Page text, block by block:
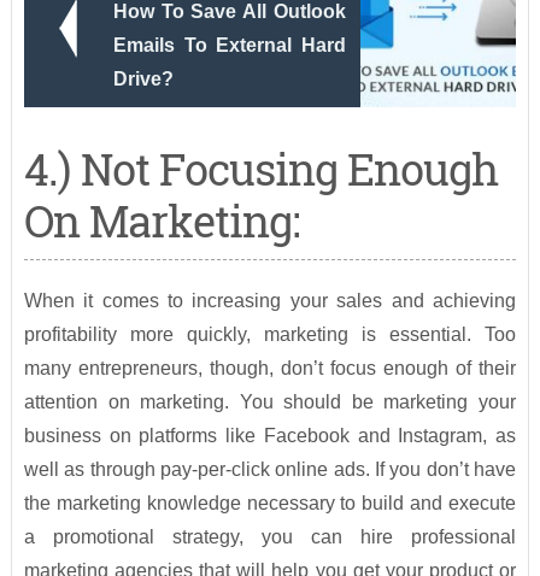
How To Save All Outlook
Emails To External Hard
Drive?
4.) Not Focusing Enough
On Marketing:
When it comes to increasing your sales and achieving
profitability more quickly, marketing is essential. Too
many entrepreneurs, though, don’t focus enough of their
attention on marketing. You should be marketing your
business on platforms like Facebook and Instagram, as
well as through pay-per-click online ads. If you don’t have
the marketing knowledge necessary to build and execute
a promotional strategy, you can hire professional
marketing agencies that will help you get your product or